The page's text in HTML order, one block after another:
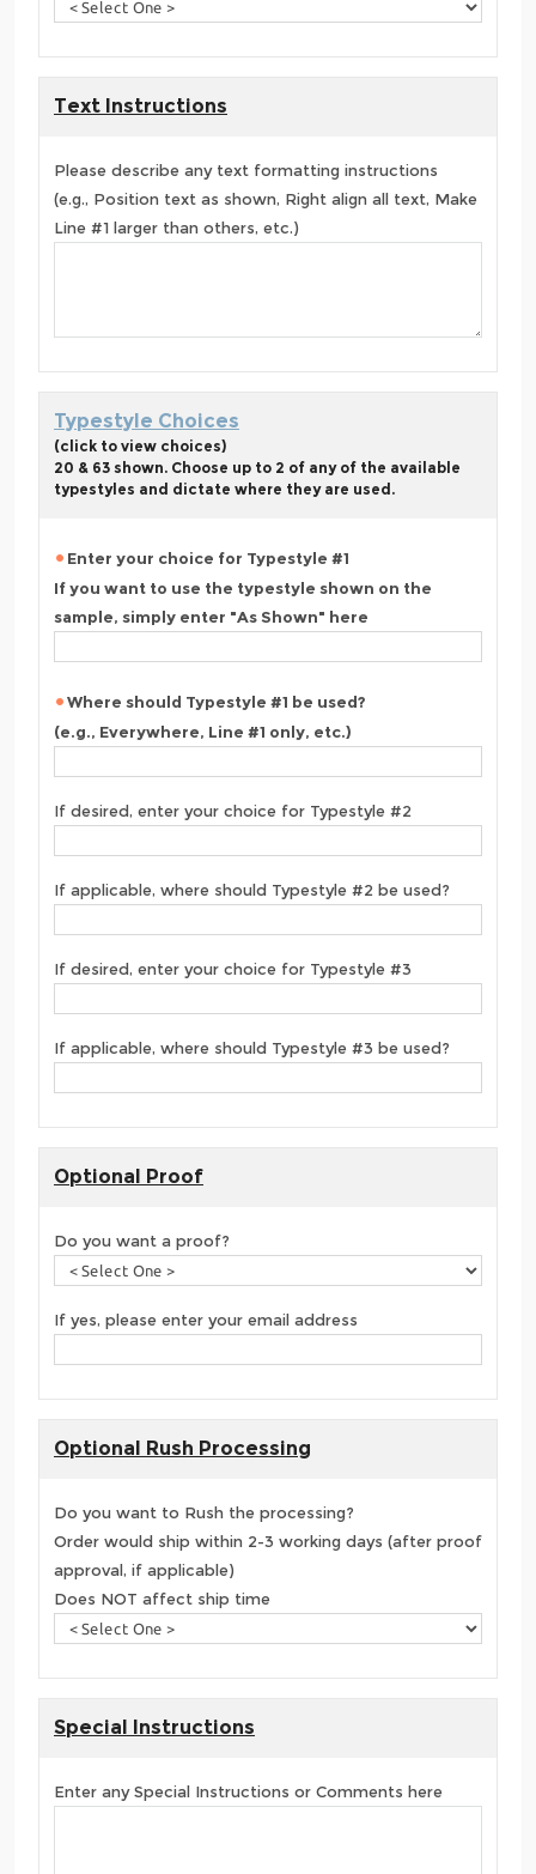
Text Instructions
Please describe any text formatting instructions
(e.g., Position text as shown, Right align all text, Make
Line #1 larger than others, etc.)
Typestyle Choices
(click to view choices)
20 & 63 shown. Choose up to 2 of any of the available
typestyles and dictate where they are used.
Enter your choice for Typestyle #1
If you want to use the typestyle shown on the
sample, simply enter "As Shown" here
Where should Typestyle #1 be used?
(e.g., Everywhere, Line #1 only, etc.)
If desired, enter your choice for Typestyle #2
If applicable, where should Typestyle #2 be used?
If desired, enter your choice for Typestyle #3
If applicable, where should Typestyle #3 be used?
Optional Proof
Do you want a proof?
If yes, please enter your email address
Optional Rush Processing
Do you want to Rush the processing?
Order would ship within 2-3 working days (after proof
approval, if applicable)
Does NOT affect ship time
Special Instructions
Enter any Special Instructions or Comments here